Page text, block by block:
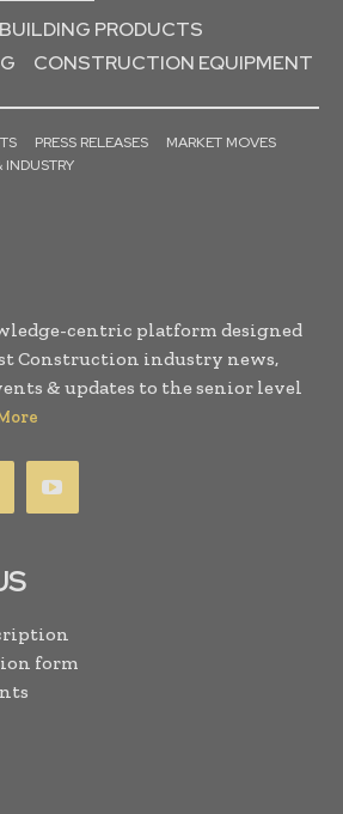
BUILDING PRODUCTS
CONSTRUCTION EQUIPMENT
PRESS RELEASES
MARKET MOVES
INDUSTRY
centric platform designed
Construction industry news,
& updates to the senior level
form